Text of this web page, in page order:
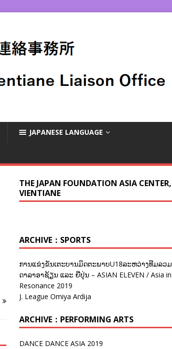
JAPANESE LANGUAGE
THE JAPAN FOUNDATION ASIA CENTER,
VIENTIANE
ARCHIVE：SPORTS
ການແຂ່ງຂັນເຕະບານມິດຕະພາບU18ລະຫວ່າງທີມລວມ
ດາລາອາຊ້ຽນ ແລະ ຍີ່ປຸ່ນ – ASIAN ELEVEN / Asia in
Resonance 2019
J. League Omiya Ardija
ARCHIVE：PERFORMING ARTS
DANCE DANCE ASIA 2019